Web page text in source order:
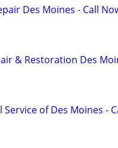
Des Moines - Call
& Restoration Des
of Des Moines -